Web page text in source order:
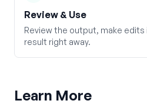
Review & Use
Review the output, make edits
result right away.
Learn More